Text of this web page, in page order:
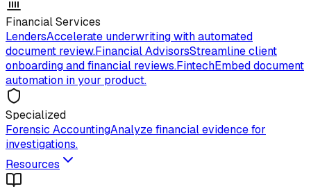
Financial Services
LendersAccelerate underwriting with automated
document review.Financial AdvisorsStreamline client
onboarding and financial reviews.FintechEmbed document
automation in your product.
Specialized
Forensic AccountingAnalyze financial evidence for
investigations.
Resources